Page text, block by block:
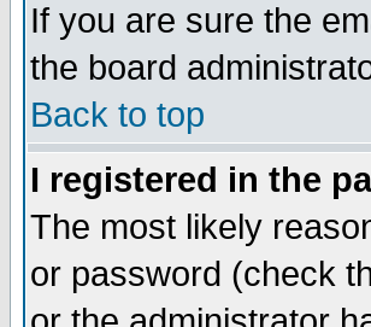
If you are sure the
the board
Back to top
I registered in the
The most likely
or password (check